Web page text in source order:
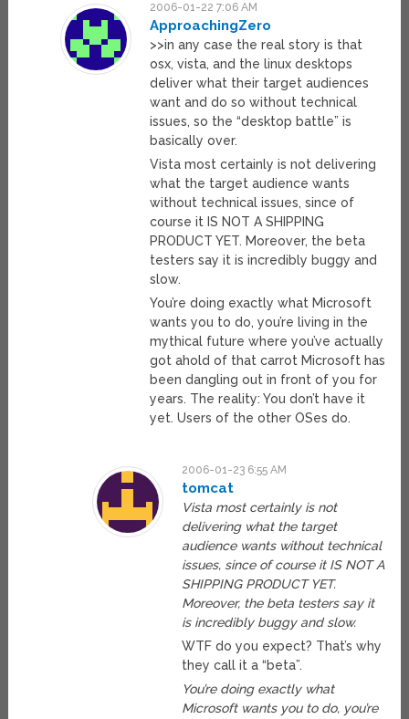
2006-01-22 7:06 AM
ApproachingZero
>>in any case the real story is that
osx, vista, and the linux desktops
deliver what their target audiences
want and do so without technical
issues, so the “desktop battle” is
basically over.
Vista most certainly is not delivering
what the target audience wants
without technical issues, since of
course it IS NOT A SHIPPING
PRODUCT YET. Moreover, the beta
testers say it is incredibly buggy and
slow.
You’re doing exactly what Microsoft
wants you to do, you’re living in the
mythical future where you’ve actually
got ahold of that carrot Microsoft has
been dangling out in front of you for
years. The reality: You don’t have it
yet. Users of the other OSes do.
2006-01-23 6:55 AM
tomcat
Vista most certainly is not
delivering what the target
audience wants without technical
issues, since of course it IS NOT A
SHIPPING PRODUCT YET.
Moreover, the beta testers say it
is incredibly buggy and slow.
WTF do you expect? That’s why
they call it a “beta”.
You’re doing exactly what
Microsoft wants you to do, you’re